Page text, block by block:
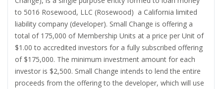
to 5016 Rosewood, LLC (Rosewood) a California limited
liability company (developer). Small Change is offering a
total of 175,000 of Membership Units at a price per Unit of
$1.00 to accredited investors for a fully subscribed offering
of $175,000. The minimum investment amount for each
investor is $2,500. Small Change intends to lend the entire
proceeds from the offering to the developer, which will use